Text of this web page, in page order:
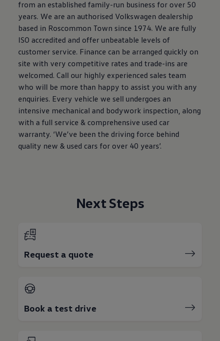
The Ballsbridge Beetle
The Air-Cooled Event
Your Volkswagen
Dublin Pride
50 years of Golf in Ireland
50 years of Golf GTI in Ireland
Mondello Historic Park Festival
New Car Offers
Pricelists
Build your Volkswagen
Browse Available Stock
Browse Used Cars
Request a Quote
Book a Test Drive
from an established family-run business for over 50
years. We are an authorised Volkswagen dealership
based in Roscommon Town since 1974. We are fully
ISO accredited and offer unbeatable levels of
customer service. Finance can be arranged quickly on
site with very competitive rates and trade-ins are
welcomed. Call our highly experienced sales team
who will be more than happy to assist you with any
enquiries. Every vehicle we sell undergoes an
intensive mechanical and bodywork inspection, along
with a full service & comprehensive used car
warranty. ‘We’ve been the driving force behind
quality new & used cars for over 40 years’.
Next Steps
Request a quote
Book a test drive